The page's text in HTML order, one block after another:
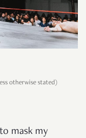
otherwise stated)
mask my